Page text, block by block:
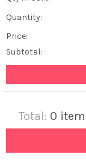
Quantity:
Price:
Subtotal:
Total: 0